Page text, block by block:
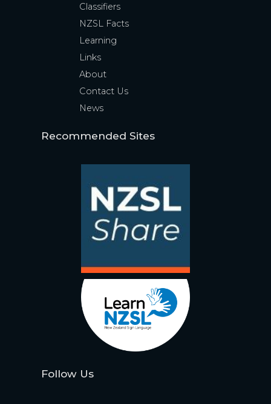
Classifiers
NZSL Facts
Learning
Links
About
Contact Us
News
Recommended Sites
Follow Us